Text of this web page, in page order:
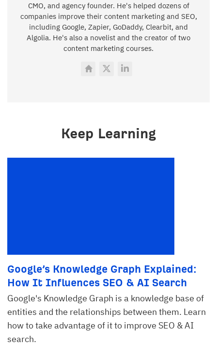
CMO, and agency founder. He's helped dozens of
companies improve their content marketing and SEO,
including Google, Zapier, GoDaddy, Clearbit, and
Algolia. He's also a novelist and the creator of two
content marketing courses.
Keep Learning
Google’s Knowledge Graph Explained:
How It Influences SEO & AI Search
Google's Knowledge Graph is a knowledge base of
entities and the relationships between them. Learn
how to take advantage of it to improve SEO & AI
search.